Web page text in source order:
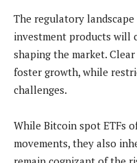
The regulatory
investment products will
shaping the market.
foster growth, while
challenges.
While Bitcoin spot ETFs
movements, they also